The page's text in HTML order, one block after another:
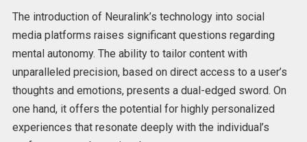
The introduction of Neuralink’s technology into social
media platforms raises significant questions regarding
mental autonomy. The ability to tailor content with
unparalleled precision, based on direct access to a user’s
thoughts and emotions, presents a dual-edged sword. On
one hand, it offers the potential for highly personalized
experiences that resonate deeply with the individual’s